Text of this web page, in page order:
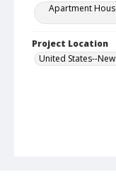
Apartment
Project Location
United States--